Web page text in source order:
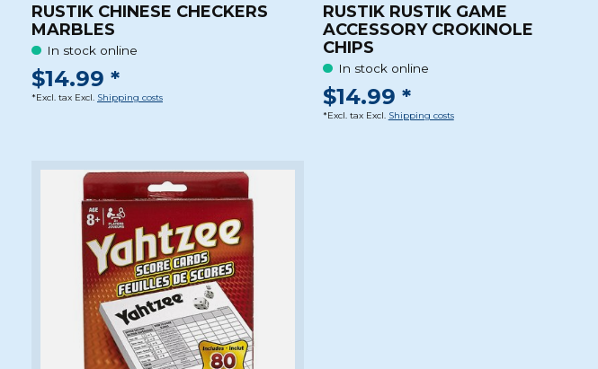
RUSTIK CHINESE CHECKERS
MARBLES
In stock online
$14.99 *
*Excl. tax Excl. Shipping costs
RUSTIK RUSTIK GAME
ACCESSORY CROKINOLE
CHIPS
In stock online
$14.99 *
*Excl. tax Excl. Shipping costs